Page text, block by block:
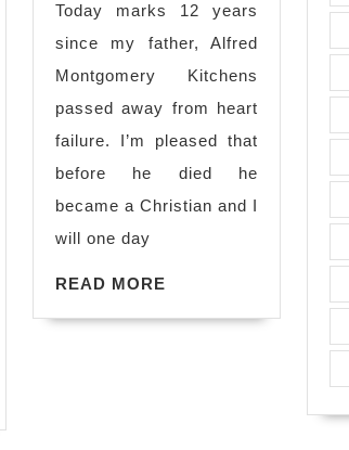
Today marks 12 years
since my father, Alfred
Montgomery Kitchens
passed away from heart
failure. I’m pleased that
before he died he
became a Christian and I
will one day
READ MOREREAD